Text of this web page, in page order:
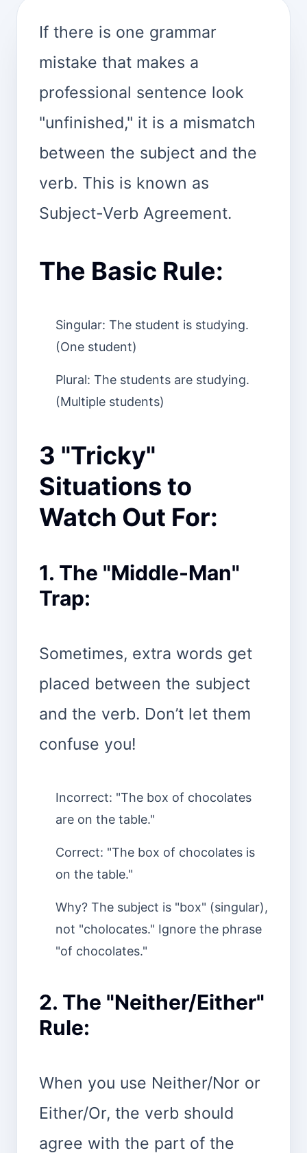
If there is one grammar
mistake that makes a
professional sentence look
"unfinished," it is a mismatch
between the subject and the
verb. This is known as
Subject-Verb Agreement.
The Basic Rule:
Singular: The student is studying.
(One student)
Plural: The students are studying.
(Multiple students)
3 "Tricky"
Situations to
Watch Out For:
1. The "Middle-Man"
Trap:
Sometimes, extra words get
placed between the subject
and the verb. Don’t let them
confuse you!
Incorrect: "The box of chocolates
are on the table."
Correct: "The box of chocolates is
on the table."
Why? The subject is "box" (singular),
not "cholocates." Ignore the phrase
"of chocolates."
2. The "Neither/Either"
Rule:
When you use Neither/Nor or
Either/Or, the verb should
agree with the part of the